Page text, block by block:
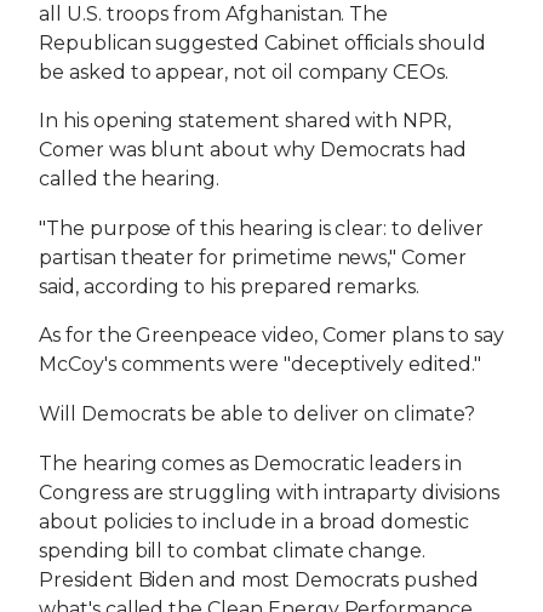
all U.S. troops from Afghanistan. The
Republican suggested Cabinet officials should
be asked to appear, not oil company CEOs.
In his opening statement shared with NPR,
Comer was blunt about why Democrats had
called the hearing.
"The purpose of this hearing is clear: to deliver
partisan theater for primetime news," Comer
said, according to his prepared remarks.
As for the Greenpeace video, Comer plans to say
McCoy's comments were "deceptively edited."
Will Democrats be able to deliver on climate?
The hearing comes as Democratic leaders in
Congress are struggling with intraparty divisions
about policies to include in a broad domestic
spending bill to combat climate change.
President Biden and most Democrats pushed